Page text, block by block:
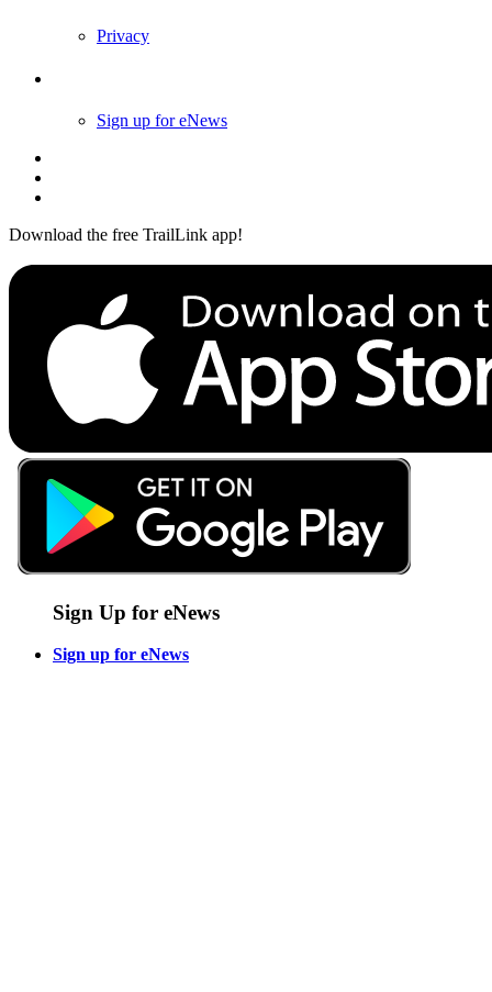
Privacy
Sign up for eNews
Download the free TrailLink app!
Sign Up for eNews
Sign up for eNews